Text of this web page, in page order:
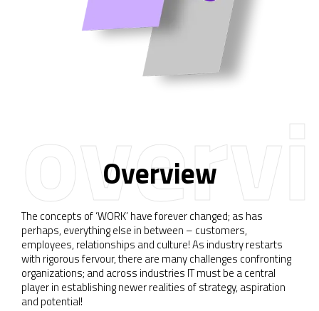
Overview
The concepts of ‘WORK’ have forever changed; as has
perhaps, everything else in between – customers,
employees, relationships and culture! As industry restarts
with rigorous fervour, there are many challenges confronting
organizations; and across industries IT must be a central
player in establishing newer realities of strategy, aspiration
and potential!